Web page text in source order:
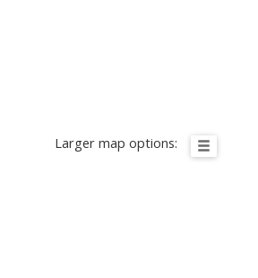
Larger map options: